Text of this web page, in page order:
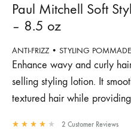
Paul Mitchell Soft
– 8.5 oz
ANTI-FRIZZ • STYLING POMMADE
Enhance wavy and curly
selling styling lotion. It
textured hair while
2 Customer Reviews